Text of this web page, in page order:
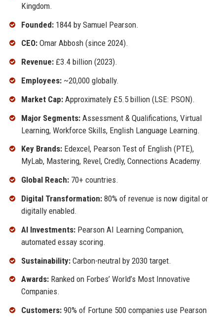
Kingdom.
Founded:1844 by Samuel Pearson.
CEO:Omar Abbosh (since 2024).
Revenue:£3.4 billion (2023).
Employees:~20,000 globally.
Market Cap:Approximately £5.5 billion (LSE: PSON).
Major Segments:Assessment & Qualifications, Virtual
Learning, Workforce Skills, English Language Learning.
Key Brands:Edexcel, Pearson Test of English (PTE),
MyLab, Mastering, Revel, Credly, Connections Academy.
Global Reach:70+ countries.
Digital Transformation:80% of revenue is now digital or
digitally enabled.
AI Investments:Pearson AI Learning Companion,
automated essay scoring.
Sustainability:Carbon-neutral by 2030 target.
Awards:Ranked on Forbes’ World’s Most Innovative
Companies.
Customers:90% of Fortune 500 companies use Pearson